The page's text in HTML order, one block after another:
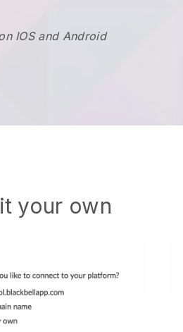
IOS and Android
your own